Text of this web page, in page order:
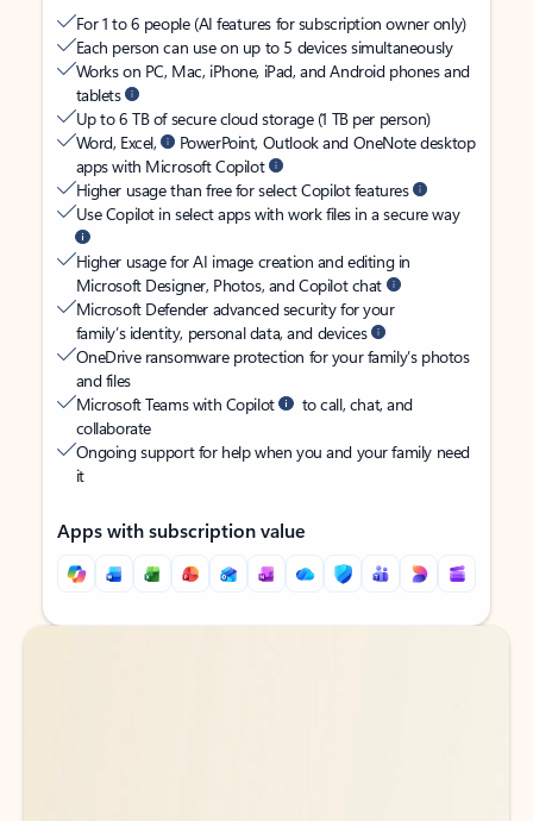
For 1 to 6 people (AI features for subscription owner only)
Each person can use on up to 5 devices simultaneously
Works on PC, Mac, iPhone, iPad, and Android phones and
tablets
Up to 6 TB of secure cloud storage (1 TB per person)
Word, Excel,
PowerPoint, Outlook and OneNote desktop
apps with Microsoft Copilot
Higher usage than free for select Copilot features
Use Copilot in select apps with work files in a secure way
Higher usage for AI image creation and editing in
Microsoft Designer, Photos, and Copilot chat
Microsoft Defender advanced security for your
family’s identity, personal data, and devices
OneDrive ransomware protection for your family’s photos
and files
Microsoft Teams with Copilot
to call, chat, and
collaborate
Ongoing support for help when you and your family need
it
Apps with subscription value
Back to tabs
Back to tabs